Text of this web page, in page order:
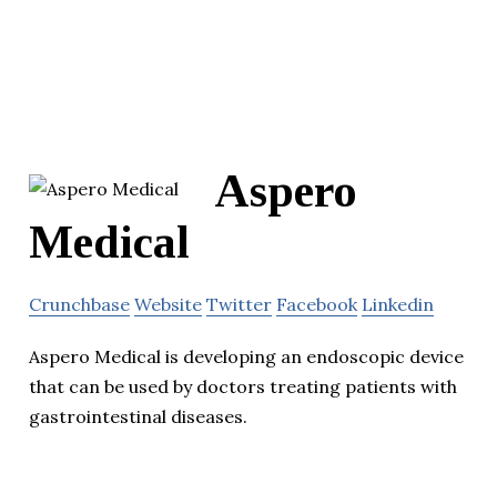
Aspero
Medical
Crunchbase Website Twitter Facebook Linkedin
Aspero Medical is developing an endoscopic device
that can be used by doctors treating patients with
gastrointestinal diseases.